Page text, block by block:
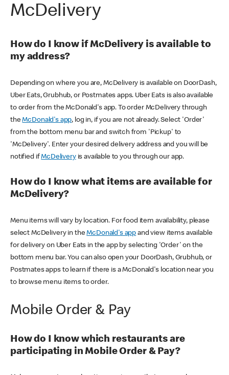
McDelivery
How do I know if McDelivery is available to
my address?
Depending on where you are, McDelivery is available on DoorDash,
Uber Eats, Grubhub, or Postmates apps. Uber Eats is also available
to order from the McDonald's app. To order McDelivery through
theMcDonald's app, log in, if you are not already. Select 'Order'
from the bottom menu bar and switch from 'Pickup' to
'McDelivery'. Enter your desired delivery address and you will be
notified ifMcDeliveryis available to you through our app.
How do I know what items are available for
McDelivery?
Menu items will vary by location. For food item availability, please
select McDelivery in theMcDonald's app and view items available
for delivery on Uber Eats in the app by selecting 'Order' on the
bottom menu bar. You can also open your DoorDash, Grubhub, or
Postmates apps to learn if there is a McDonald's location near you
to browse menu items to order.
Mobile Order & Pay
How do I know which restaurants are
participating in Mobile Order & Pay?